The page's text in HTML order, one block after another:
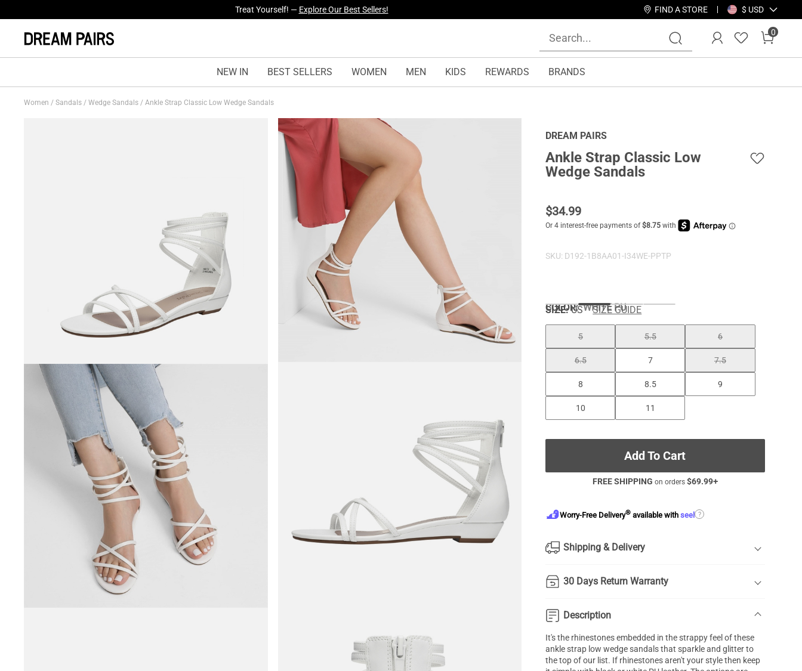
Fresh Styles Just Dropped —Explore Now FIND A STORE $ USD
0
NEW IN BEST SELLERS WOMEN MEN KIDS REWARDS BRANDS
Women / Sandals / Wedge Sandals / Ankle Strap Classic Low Wedge Sandals
DREAM PAIRS
Ankle Strap Classic Low
Wedge Sandals
$34.99
SKU: D192-1B8AA01-I34WE-PPTP
COLOR:WHITE PU
SIZE: US SIZE GUIDE
5 5.5 6
6.5 7 7.5
8 8.5 9
10 11
Add To Cart
FREE SHIPPING on orders $69.99+
Worry-Free Delivery® available withseel ?
Shipping & Delivery
30 Days Return Warranty
Description
It's the rhinestones embedded in the strappy feel of these
ankle strap low wedge sandals that sparkle and glitter to
the top of our list. If rhinestones aren't your style then keep